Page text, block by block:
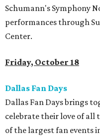
Schumann's Symphony
performances through
Center.
Friday, October 18
Dallas Fan Days
Dallas Fan Days brings
celebrate their love of all
of the largest fan events